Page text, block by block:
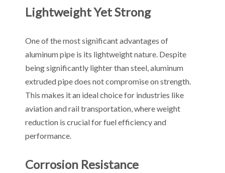
Lightweight Yet Strong
One of the most significant advantages of
aluminum pipe is its lightweight nature. Despite
being significantly lighter than steel, aluminum
extruded pipe does not compromise on strength.
This makes it an ideal choice for industries like
aviation and rail transportation, where weight
reduction is crucial for fuel efficiency and
performance.
Corrosion Resistance